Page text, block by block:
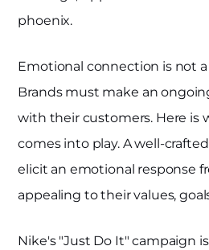
phoenix.
Emotional connection is not
Brands must make an
with their customers. Here is
comes into play. A well-
elicit an emotional response
appealing to their values,
Nike's "Just Do It" campaign